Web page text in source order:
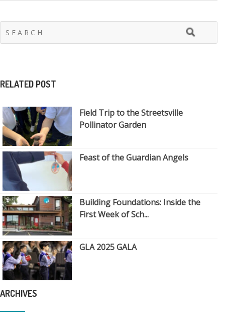
RELATED POST
Field Trip to the Streetsville
Pollinator Garden
Feast of the Guardian Angels
Building Foundations: Inside the
First Week of Sch...
GLA 2025 GALA
ARCHIVES